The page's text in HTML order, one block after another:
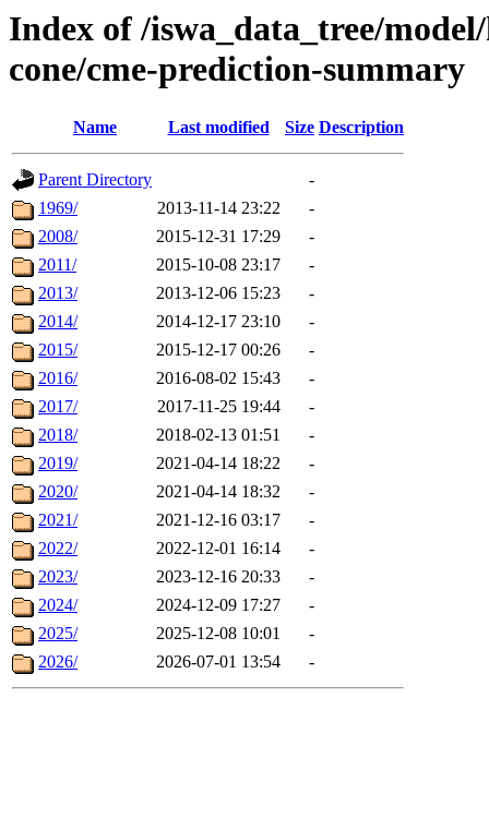
Index of /iswa_data_tree/
cone/cme-prediction-summary
Name Last modified Size Description
Parent Directory
-
1969/
2013-11-14 23:22
-
2008/
2015-12-31 17:29
-
2011/
2015-10-08 23:17
-
2013/
2013-12-06 15:23
-
2014/
2014-12-17 23:10
-
2015/
2015-12-17 00:26
-
2016/
2016-08-02 15:43
-
2017/
2017-11-25 19:44
-
2018/
2018-02-13 01:51
-
2019/
2021-04-14 18:22
-
2020/
2021-04-14 18:32
-
2021/
2021-12-16 03:17
-
2022/
2022-12-01 16:14
-
2023/
2023-12-16 20:33
-
2024/
2024-12-09 17:27
-
2025/
2025-12-08 10:01
-
2026/
2026-07-01 13:54 -